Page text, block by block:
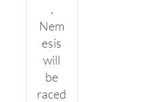
,
Nem
esis
will
be
raced